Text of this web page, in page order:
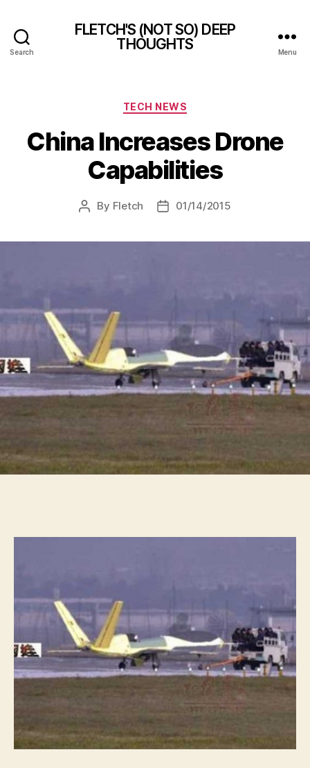
Search
FLETCH'S (NOT SO) DEEP
THOUGHTS
Menu
Categories
TECH NEWS
China Increases Drone
Capabilities
Post
By Fletch
Post01/14/2015